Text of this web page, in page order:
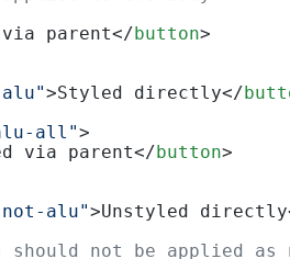
parent</button>
>Styled directly</
all">
via parent</button>
alu">Unstyled directly
should not be applied